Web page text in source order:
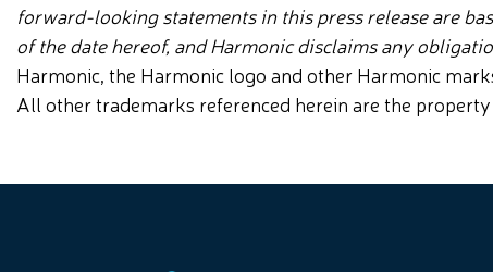
forward-looking statements in this press release are
of the date hereof, and Harmonic disclaims any
Harmonic, the Harmonic logo and other Harmonic
All other trademarks referenced herein are the